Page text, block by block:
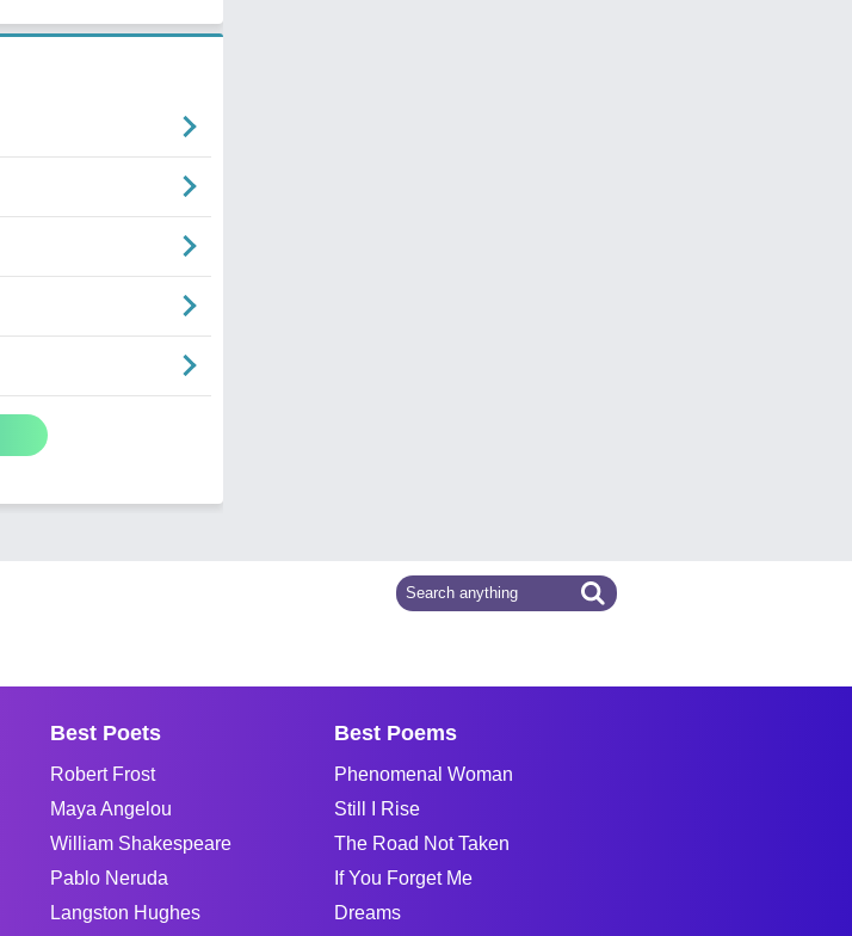
Best Poets
Robert Frost
Maya Angelou
William Shakespeare
Pablo Neruda
Langston Hughes
Best Poems
Phenomenal Woman
Still I Rise
The Road Not Taken
If You Forget Me
Dreams